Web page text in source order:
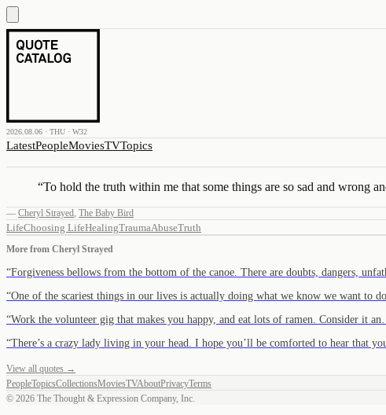
2026.08.06 · THU · W32
LatestPeopleMoviesTVTopics
“To hold the truth within me that some things are so sad and wrong
— Cheryl Strayed, The Baby Bird
LifeChoosing LifeHealingTraumaAbuseTruth
More from Cheryl Strayed
“Forgiveness bellows from the bottom of the canoe. There are doubts, dangers,
“One of the scariest things in our lives is actually doing what we know we want to do.
“Work the volunteer gig that makes you happy, and eat lots of ramen. Consider it an…
“There’s a crazy lady living in your head. I hope you’ll be comforted to hear that
View all quotes →
PeopleTopicsCollectionsMoviesTVAboutPrivacyTerms
© 2026 The Thought & Expression Company, Inc.